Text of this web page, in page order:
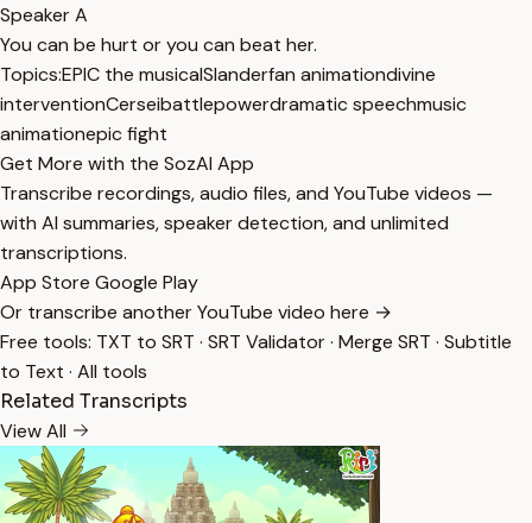
Speaker A
You can be hurt or you can beat her.
Topics:EPIC the musicalSlanderfan animationdivine
interventionCerseibattlepowerdramatic speechmusic
animationepic fight
Get More with the SozAI App
Transcribe recordings, audio files, and YouTube videos —
with AI summaries, speaker detection, and unlimited
transcriptions.
App Store Google Play
Or transcribe another YouTube video here →
Free tools: TXT to SRT · SRT Validator· Merge SRT · Subtitle
to Text · All tools
Related Transcripts
View All